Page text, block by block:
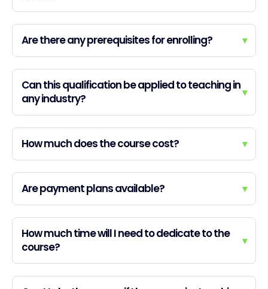
Are there any prerequisites for enrolling? ▾
Can this qualification be applied to teaching in
any industry?
▾
How much does the course cost? ▾
Are payment plans available? ▾
How much time will I need to dedicate to the
course?
▾